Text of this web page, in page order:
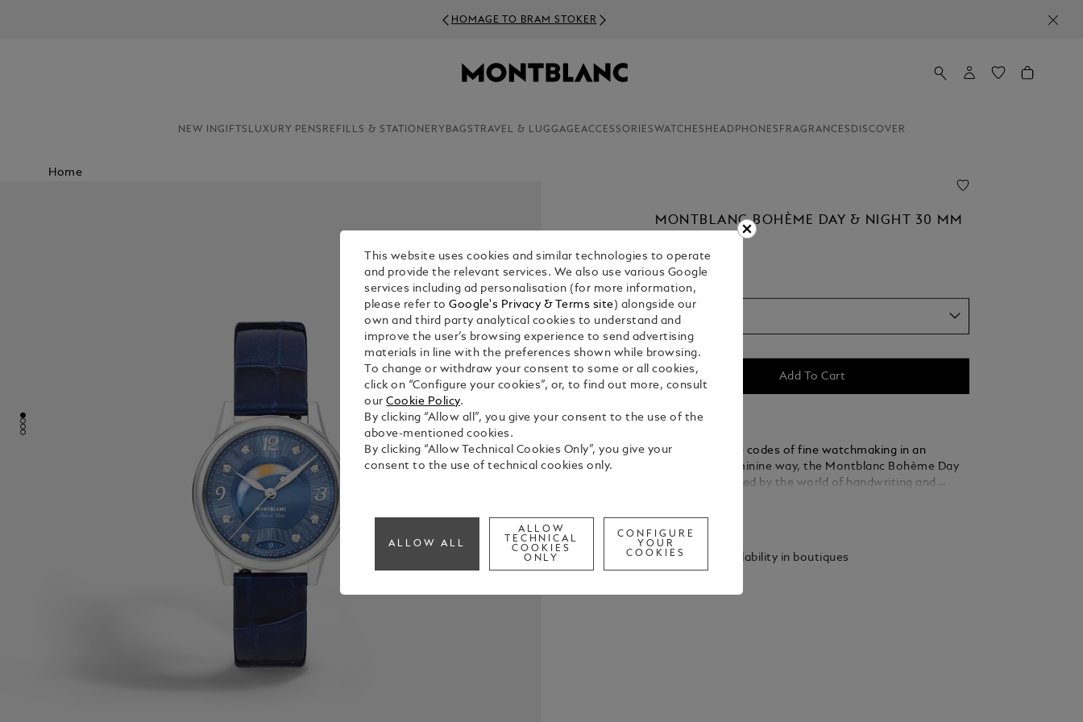
HOMAGE TO BRAM STOKER
NEW INGIFTS LUXURY PENS REFILLS & STATIONERY BAGS TRAVEL & LUGGAGEACCESSORIESWATCHES HEADPHONES FRAGRANCES DISCOVER
Home
MONTBLANC BOHÈME DAY & NIGHT 30 MM
1. Select Size
30 mm
Add To Cart
Interpreting the codes of fine watchmaking in an
elegant and feminine way, the Montblanc Bohème Day
& Night is inspired by the world of handwriting and
diamond indices, rhodium-coated floral Arabic numerals
and hands. Other refined details include a filet sauté
pattern and a stamping technique called filé d’étoiles.
indicates the hours, minutes and seconds, as well as the
Check availability in boutiques
This website uses cookies and similar technologies to operate
and provide the relevant services. We also use various Google
services including ad personalisation (for more information,
please refer toGoogle's Privacy & Terms site ) alongside our
own and third party analytical cookies to understand and
improve the user’s browsing experience to send advertising
materials in line with the preferences shown while browsing.
To change or withdraw your consent to some or all cookies,
click on “Configure your cookies”, or, to find out more, consult
ourCookie Policy.
By clicking “Allow all”, you give your consent to the use of the
above-mentioned cookies.
By clicking “Allow Technical Cookies Only”, you give your
consent to the use of technical cookies only.
ALLOW ALL
ALLOW
TECHNICAL
COOKIES
ONLY
CONFIGURE
YOUR
COOKIES